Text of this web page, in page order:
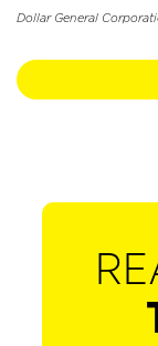
Dollar General